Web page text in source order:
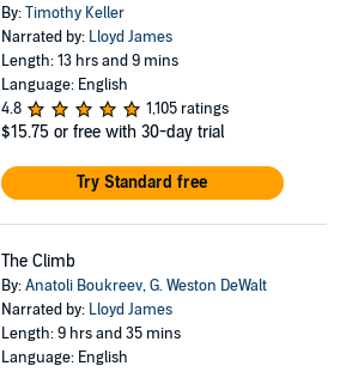
By:Timothy Keller
Narrated by: Lloyd James
Length: 13 hrs and 9 mins
Language: English
4.8
1,105 ratings
$15.75 or free with 30-day trial
Try Standard free
The Climb
By:Anatoli Boukreev,G. Weston DeWalt
Narrated by: Lloyd James
Length: 9 hrs and 35 mins
Language: English